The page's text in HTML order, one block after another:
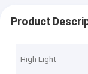
Product
High Light